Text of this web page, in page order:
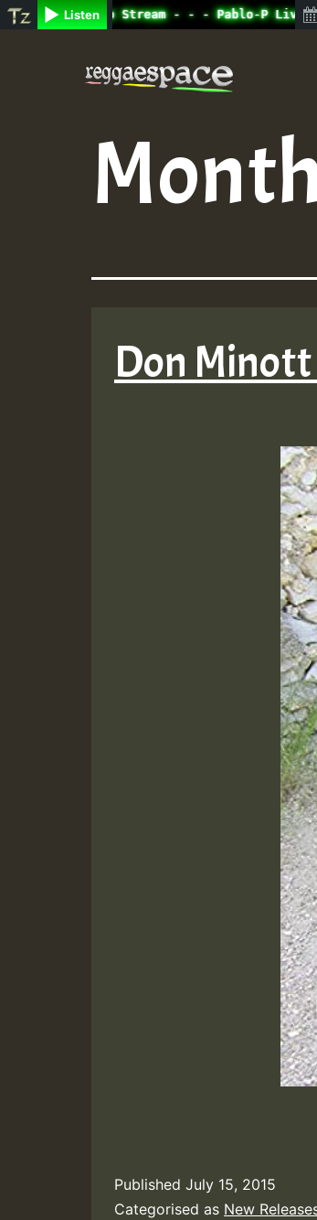
Listen
Radio Auto Stream - - - Pablo-P Live on
Don Minott
Published July 15, 2015
Categorised as New